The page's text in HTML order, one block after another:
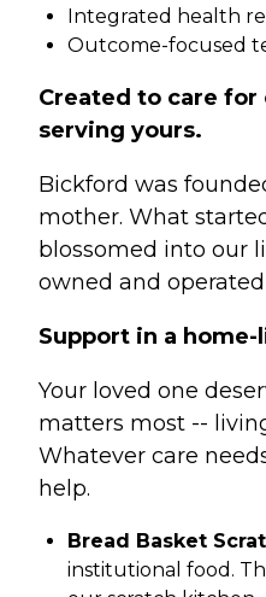
Integrated health
Outcome-focused
Created to care
serving yours.
Bickford was
mother. What
blossomed into our
owned and
Support in a
Your loved one
matters most --
Whatever care
help.
Bread Basket
institutional food.